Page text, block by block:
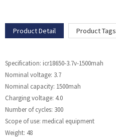
Product Detail Product Tags
Specification: icr18650-3.7v-1500mah
Nominal voltage: 3.7
Nominal capacity: 1500mah
Charging voltage: 4.0
Number of cycles: 300
Scope of use: medical equipment
Weight: 48